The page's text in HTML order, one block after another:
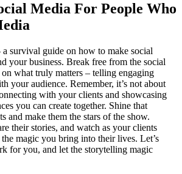
Media For People Who
a survival guide on how to make social
your business. Break free from the social
what truly matters – telling engaging
your audience. Remember, it’s not about
with your clients and showcasing
you can create together. Shine that
and make them the stars of the show.
their stories, and watch as your clients
magic you bring into their lives. Let’s
for you, and let the storytelling magic